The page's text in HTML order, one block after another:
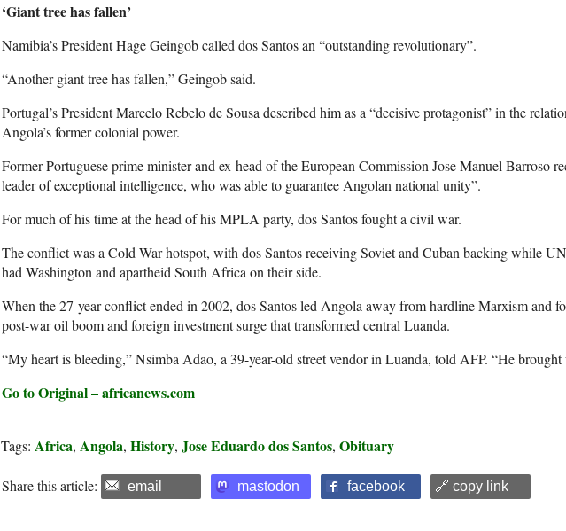
‘Giant tree has fallen’
Namibia’s President Hage Geingob called dos Santos an “outstanding revolutionary”.
“Another giant tree has fallen,” Geingob said.
Portugal’s President Marcelo Rebelo de Sousa described him as a “decisive protagonist” in the
Angola’s former colonial power.
Former Portuguese prime minister and ex-head of the European Commission Jose Manuel Barroso
leader of exceptional intelligence, who was able to guarantee Angolan national unity”.
For much of his time at the head of his MPLA party, dos Santos fought a civil war.
The conflict was a Cold War hotspot, with dos Santos receiving Soviet and Cuban backing while
had Washington and apartheid South Africa on their side.
When the 27-year conflict ended in 2002, dos Santos led Angola away from hardline Marxism and
post-war oil boom and foreign investment surge that transformed central Luanda.
“My heart is bleeding,” Nsimba Adao, a 39-year-old street vendor in Luanda, told AFP. “He brought
Go to Original – africanews.com
Tags: Africa, Angola, History, Jose Eduardo dos Santos, Obituary
Share this article: email mastodon facebook 🔗 copy link